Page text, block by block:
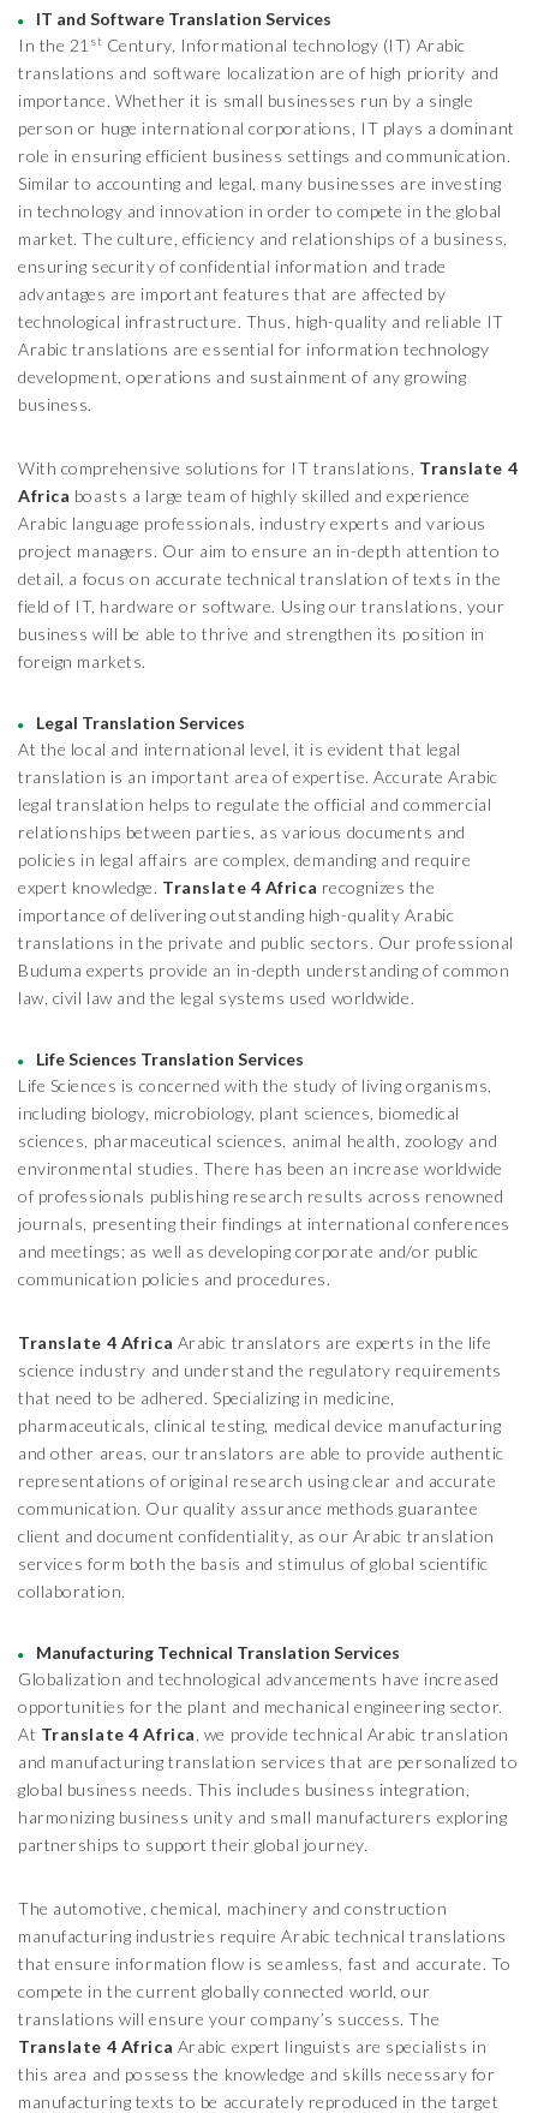
IT and Software Translation Services
In the 21 st Century, Informational technology (IT) Arabic
translations and software localization are of high priority and
importance. Whether it is small businesses run by a single
person or huge international corporations, IT plays a dominant
role in ensuring efficient business settings and communication.
Similar to accounting and legal, many businesses are investing
in technology and innovation in order to compete in the global
market. The culture, efficiency and relationships of a business,
ensuring security of confidential information and trade
advantages are important features that are affected by
technological infrastructure. Thus, high-quality and reliable IT
Arabic translations are essential for information technology
development, operations and sustainment of any growing
business.
With comprehensive solutions for IT translations, Translate 4
Africa boasts a large team of highly skilled and experience
Arabic language professionals, industry experts and various
project managers. Our aim to ensure an in-depth attention to
detail, a focus on accurate technical translation of texts in the
field of IT, hardware or software. Using our translations, your
business will be able to thrive and strengthen its position in
foreign markets.
Legal Translation Services
At the local and international level, it is evident that legal
translation is an important area of expertise. Accurate Arabic
legal translation helps to regulate the official and commercial
relationships between parties, as various documents and
policies in legal affairs are complex, demanding and require
expert knowledge. Translate 4 Africa recognizes the
importance of delivering outstanding high-quality Arabic
translations in the private and public sectors. Our professional
Buduma experts provide an in-depth understanding of common
law, civil law and the legal systems used worldwide.
Life Sciences Translation Services
Life Sciences is concerned with the study of living organisms,
including biology, microbiology, plant sciences, biomedical
sciences, pharmaceutical sciences, animal health, zoology and
environmental studies. There has been an increase worldwide
of professionals publishing research results across renowned
journals, presenting their findings at international conferences
and meetings; as well as developing corporate and/or public
communication policies and procedures.
Translate 4 Africa Arabic translators are experts in the life
science industry and understand the regulatory requirements
that need to be adhered. Specializing in medicine,
pharmaceuticals, clinical testing, medical device manufacturing
and other areas, our translators are able to provide authentic
representations of original research using clear and accurate
communication. Our quality assurance methods guarantee
client and document confidentiality, as our Arabic translation
services form both the basis and stimulus of global scientific
collaboration.
Manufacturing Technical Translation Services
Globalization and technological advancements have increased
opportunities for the plant and mechanical engineering sector.
At Translate 4 Africa , we provide technical Arabic translation
and manufacturing translation services that are personalized to
global business needs. This includes business integration,
harmonizing business unity and small manufacturers exploring
partnerships to support their global journey.
The automotive, chemical, machinery and construction
manufacturing industries require Arabic technical translations
that ensure information flow is seamless, fast and accurate. To
compete in the current globally connected world, our
translations will ensure your company’s success. The
Translate 4 Africa Arabic expert linguists are specialists in
this area and possess the knowledge and skills necessary for
manufacturing texts to be accurately reproduced in the target